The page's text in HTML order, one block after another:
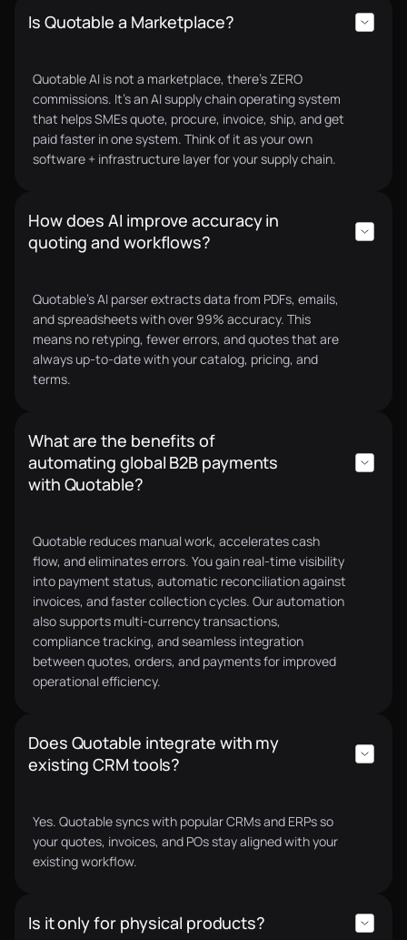
Before, I had no reliable way to know if my team was
room for bias, favoritism, and even higher-priced
awards. With Quotable, everything is transparent,
every quote, every supplier, every decision.
Toby C.
CEO
scattered across Viber, email, and Messenger,
which wasn’t secure and wasted a lot of time.
Supplier payments were manual as well. Quotable
AI completely transformed this, everything is now
digital, faster, and managed inside one unified
CEO
Quotable made our quoting process 10x faster. We
now send polished quotes in minutes and receive
supplier quotes just as fast. On top of that, we
qualified for supply chain financing through their
partner lenders, something we couldn’t access
before. Quotable has opened bigger deals for us.
Charlie F.
CEO
platform was being able to scale to $1M ARR in
under a year with just 1.5 FTEs in operations.
Pierre G.
Co-Founder & Managing Director
Is Quotable a Marketplace?
Quotable AI is not a marketplace, there’s ZERO
commissions. It’s an AI supply chain operating system
that helps SMEs quote, procure, invoice, ship, and get
paid faster in one system. Think of it as your own
software + infrastructure layer for your supply chain.
How does AI improve accuracy in
quoting and workflows?
Quotable’s AI parser extracts data from PDFs, emails,
and spreadsheets with over 99% accuracy. This
means no retyping, fewer errors, and quotes that are
always up-to-date with your catalog, pricing, and
terms.
What are the benefits of
automating global B2B payments
with Quotable?
Quotable reduces manual work, accelerates cash
flow, and eliminates errors. You gain real-time visibility
into payment status, automatic reconciliation against
invoices, and faster collection cycles. Our automation
also supports multi-currency transactions,
compliance tracking, and seamless integration
between quotes, orders, and payments for improved
operational efficiency.
Does Quotable integrate with my
existing CRM tools?
Yes. Quotable syncs with popular CRMs and ERPs so
your quotes, invoices, and POs stay aligned with your
existing workflow.
Is it only for physical products?